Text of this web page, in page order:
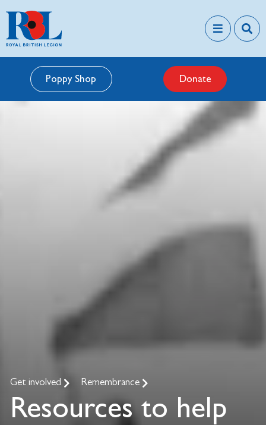
Poppy Shop Donate
Get involved Remembrance
Resources to help